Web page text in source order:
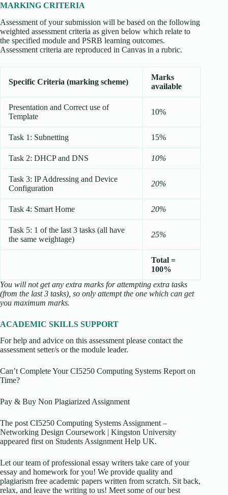
MARKING CRITERIA
Assessment of your submission will be based on the following
weighted assessment criteria as given below which relate to
the specified module and PSRB learning outcomes.
Assessment criteria are reproduced in Canvas in a rubric.
Specific Criteria (marking scheme)
Marks
available
Presentation and Correct use of
Template
10%
Task 1: Subnetting 15%
Task 2: DHCP and DNS 10%
Task 3: IP Addressing and Device
Configuration
20%
Task 4: Smart Home 20%
Task 5: 1 of the last 3 tasks (all have
the same weightage)
25%
Total =
100%
You will not get any extra marks for attempting extra tasks
(from the last 3 tasks), so only attempt the one which can get
you maximum marks.
ACADEMIC SKILLS SUPPORT
For help and advice on this assessment please contact the
assessment setter/s or the module leader.
Can’t Complete Your CI5250 Computing Systems Report on
Time?
Pay & Buy Non Plagiarized Assignment
The post CI5250 Computing Systems Assignment –
Networking Design Coursework | Kingston University
appeared first on Students Assignment Help UK.
Let our team of professional essay writers take care of your
essay and homework for you! We provide quality and
plagiarism free academic papers written from scratch. Sit back,
relax, and leave the writing to us! Meet some of our best